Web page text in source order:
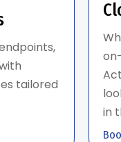
tailored
in